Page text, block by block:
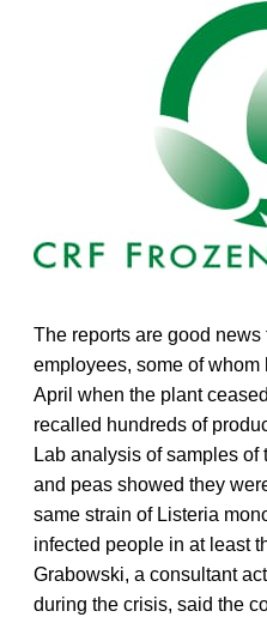
The reports are good news
employees, some of
April when the plant
recalled hundreds of
Lab analysis of samples of
and peas showed they
same strain of Listeria
infected people in at least
Grabowski, a consultant
during the crisis, said the